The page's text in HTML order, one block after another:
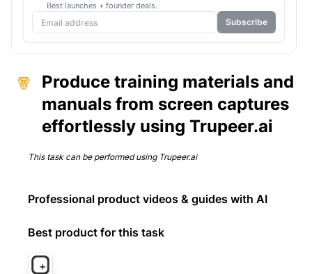
Produce training materials and
manuals from screen captures
effortlessly using Trupeer.ai
This task can be performed using Trupeer.ai
Professional product videos & guides with AI
Best product for this task
Best launches + founder deals.
Subscribe